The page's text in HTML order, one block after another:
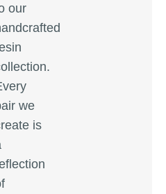
our
we
is